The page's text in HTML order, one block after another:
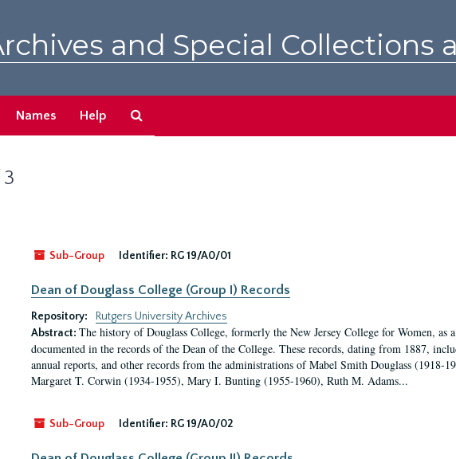
and Special Collections
Names Help
Sub-Group
Identifier: RG 19/A0/01
Dean of Douglass College (Group I) Records
Repository:
Rutgers University Archives
Abstract: The history of Douglass College, formerly the New Jersey College for Women,
documented in the records of the Dean of the College. These records, dating from 1887,
annual reports, and other records from the administrations of Mabel Smith Douglass (1918-
Margaret T. Corwin (1934-1955), Mary I. Bunting (1955-1960), Ruth M. Adams...
Sub-Group Identifier: RG 19/A0/02